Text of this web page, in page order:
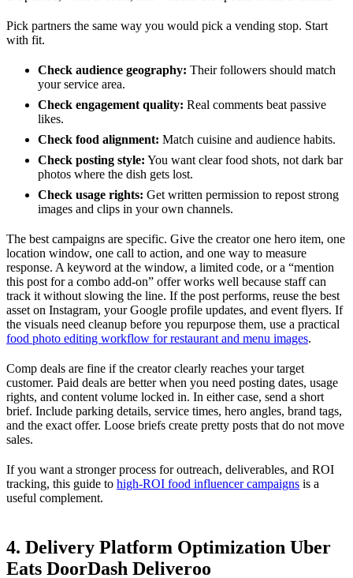
Pick partners the same way you would pick a vending stop. Start
with fit.
Check audience geography: Their followers should match
your service area.
Check engagement quality: Real comments beat passive
likes.
Check food alignment: Match cuisine and audience habits.
Check posting style: You want clear food shots, not dark bar
photos where the dish gets lost.
Check usage rights: Get written permission to repost strong
images and clips in your own channels.
The best campaigns are specific. Give the creator one hero item, one
location window, one call to action, and one way to measure
response. A keyword at the window, a limited code, or a “mention
this post for a combo add-on” offer works well because staff can
track it without slowing the line. If the post performs, reuse the best
asset on Instagram, your Google profile updates, and event flyers. If
the visuals need cleanup before you repurpose them, use a practical
food photo editing workflow for restaurant and menu images.
Comp deals are fine if the creator clearly reaches your target
customer. Paid deals are better when you need posting dates, usage
rights, and content volume locked in. In either case, send a short
brief. Include parking details, service times, hero angles, brand tags,
and the exact offer. Loose briefs create pretty posts that do not move
sales.
If you want a stronger process for outreach, deliverables, and ROI
tracking, this guide to high-ROI food influencer campaigns is a
useful complement.
4. Delivery Platform Optimization Uber
Eats DoorDash Deliveroo